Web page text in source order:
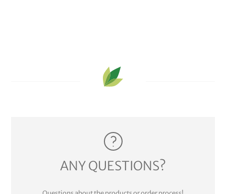
ANY QUESTIONS?